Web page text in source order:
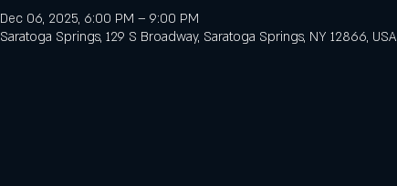
Dec 06, 2025, 6:00 PM – 9:00 PM
Saratoga Springs, 129 S Broadway, Saratoga Springs, NY 12866, USA